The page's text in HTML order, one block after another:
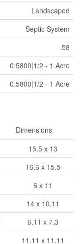
Landscaped
Septic System
.58
0.5800|1/2 - 1 Acre
0.5800|1/2 - 1 Acre
Dimensions
15.5 x 13
16.6 x 15.5
6 x 11
14 x 10.11
6.11 x 7.3
11.11 x 11.11